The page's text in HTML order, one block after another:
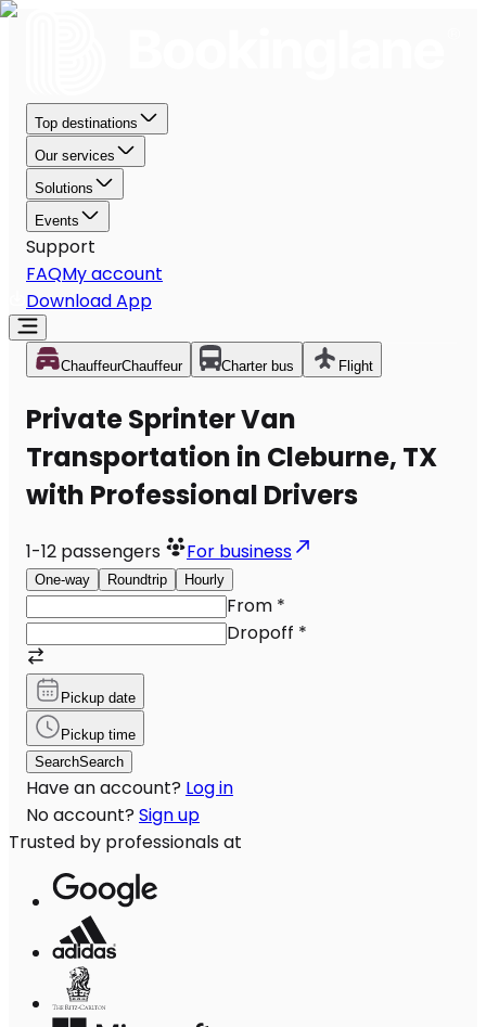
Top destinations
Our services
Solutions
Events
Support
FAQMy account
Download App
ChauffeurChauffeur Charter bus Flight
Private Sprinter Van
Transportation in Cleburne, TX
with Professional Drivers
1-12 passengers For business
One-way Roundtrip Hourly
From *
Dropoff *
Pickup date
Pickup time
SearchSearch
Have an account? Log in
No account? Sign up
Trusted by professionals at